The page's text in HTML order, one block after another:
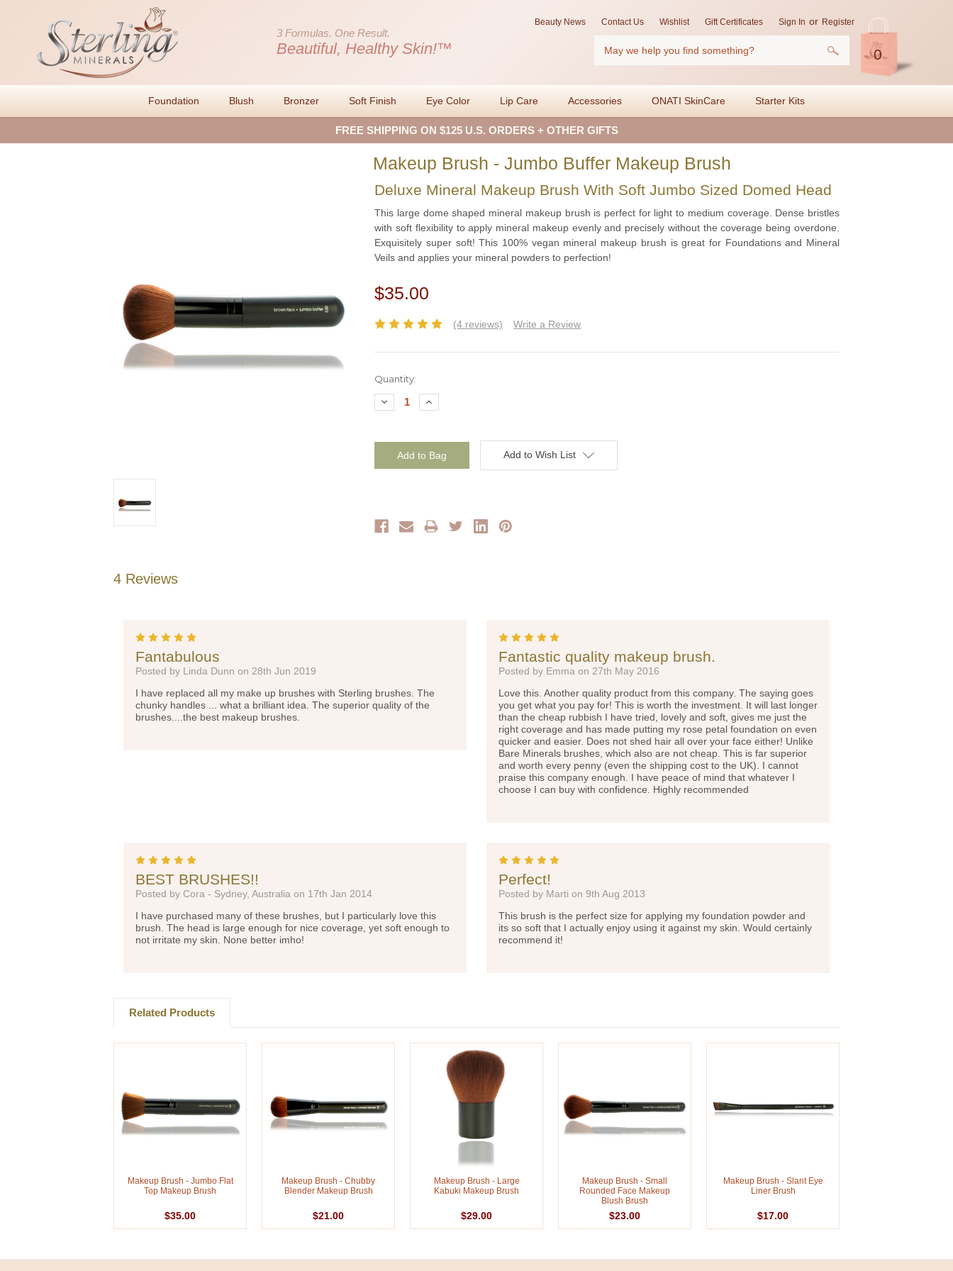
0
Beauty News Contact Us Wishlist Gift Certificates Sign In or Register
3 Formulas. One Result.
Beautiful, Healthy Skin!™
Foundation Blush Bronzer Soft Finish Eye Color Lip Care Accessories ONATI SkinCare Starter Kits
FREE SHIPPING ON $125 U.S. ORDERS + OTHER GIFTS
Makeup Brush - Jumbo Buffer Makeup Brush
Deluxe Mineral Makeup Brush With Soft Jumbo Sized Domed Head
This large dome shaped mineral makeup brush is perfect for light to medium coverage. Dense bristles
with soft flexibility to apply mineral makeup evenly and precisely without the coverage being overdone.
Exquisitely super soft! This 100% vegan mineral makeup brush is great for Foundations and Mineral
Veils and applies your mineral powders to perfection!
$35.00
(4 reviews) Write a Review
Current
Stock:
Quantity:
Decrease
Quantity:
Increase
Quantity:
Add to Wish List
4 Reviews
Fantabulous
Posted by Linda Dunn on 28th Jun 2019
I have replaced all my make up brushes with Sterling brushes. The
chunky handles ... what a brilliant idea. The superior quality of the
brushes....the best makeup brushes.
Fantastic quality makeup brush.
Posted by Emma on 27th May 2016
Love this. Another quality product from this company. The saying goes
you get what you pay for! This is worth the investment. It will last longer
than the cheap rubbish I have tried, lovely and soft, gives me just the
right coverage and has made putting my rose petal foundation on even
quicker and easier. Does not shed hair all over your face either! Unlike
Bare Minerals brushes, which also are not cheap. This is far superior
and worth every penny (even the shipping cost to the UK). I cannot
praise this company enough. I have peace of mind that whatever I
choose I can buy with confidence. Highly recommended
BEST BRUSHES!!
Posted by Cora - Sydney, Australia on 17th Jan 2014
I have purchased many of these brushes, but I particularly love this
brush. The head is large enough for nice coverage, yet soft enough to
not irritate my skin. None better imho!
Perfect!
Posted by Marti on 9th Aug 2013
This brush is the perfect size for applying my foundation powder and
its so soft that I actually enjoy using it against my skin. Would certainly
recommend it!
Related Products
Makeup Brush - Jumbo Flat
Top Makeup Brush
$35.00
Makeup Brush - Chubby
Blender Makeup Brush
$21.00
Makeup Brush - Large
Kabuki Makeup Brush
$29.00
Makeup Brush - Small
Rounded Face Makeup
Blush Brush
$23.00
Makeup Brush - Slant Eye
Liner Brush
$17.00